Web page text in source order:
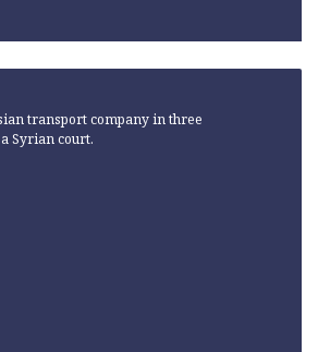
transport company in three
Syrian court.